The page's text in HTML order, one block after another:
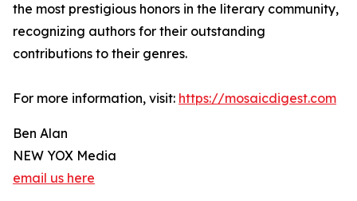
the most prestigious honors in the literary community,
recognizing authors for their outstanding
contributions to their genres.
For more information, visit: https://mosaicdigest.com
Ben Alan
NEW YOX Media
email us here